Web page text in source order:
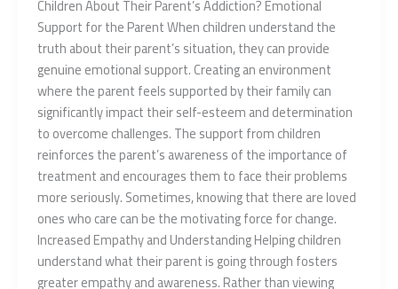
Children About Their Parent’s Addiction? Emotional
Support for the Parent When children understand the
truth about their parent’s situation, they can provide
genuine emotional support. Creating an environment
where the parent feels supported by their family can
significantly impact their self-esteem and determination
to overcome challenges. The support from children
reinforces the parent’s awareness of the importance of
treatment and encourages them to face their problems
more seriously. Sometimes, knowing that there are loved
ones who care can be the motivating force for change.
Increased Empathy and Understanding Helping children
understand what their parent is going through fosters
greater empathy and awareness. Rather than viewing